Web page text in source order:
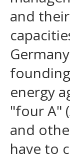
and
founding
energy
"four A"
and
have to